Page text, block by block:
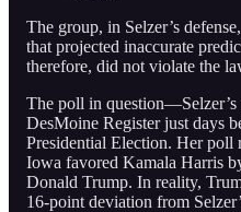
The group, in Selzer’s
that projected inaccurate
therefore, did not violate the
The poll in
DesMoine Register just days
Presidential Election. Her poll
Iowa favored Kamala Harris
Donald Trump. In reality,
16-point deviation from